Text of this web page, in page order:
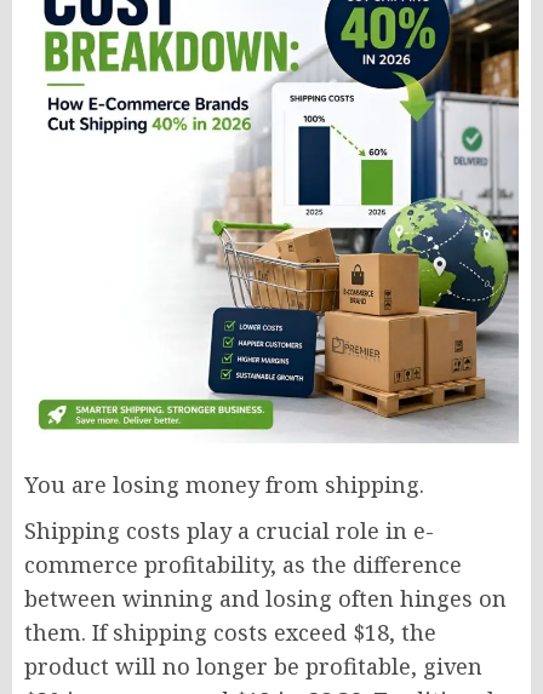
You are losing money from shipping.
Shipping costs play a crucial role in e-
commerce profitability, as the difference
between winning and losing often hinges on
them. If shipping costs exceed $18, the
product will no longer be profitable, given